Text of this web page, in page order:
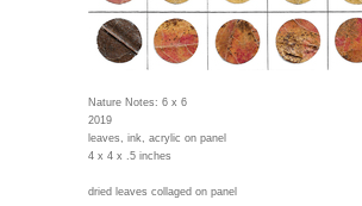
Nature Notes: 6 x 6
2019
leaves, ink, acrylic on panel
4 x 4 x .5 inches
dried leaves collaged on panel